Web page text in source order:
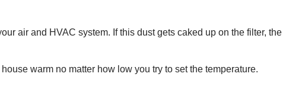
air and HVAC system. If this dust gets caked up on the filter, the
warm no matter how low you try to set the temperature.